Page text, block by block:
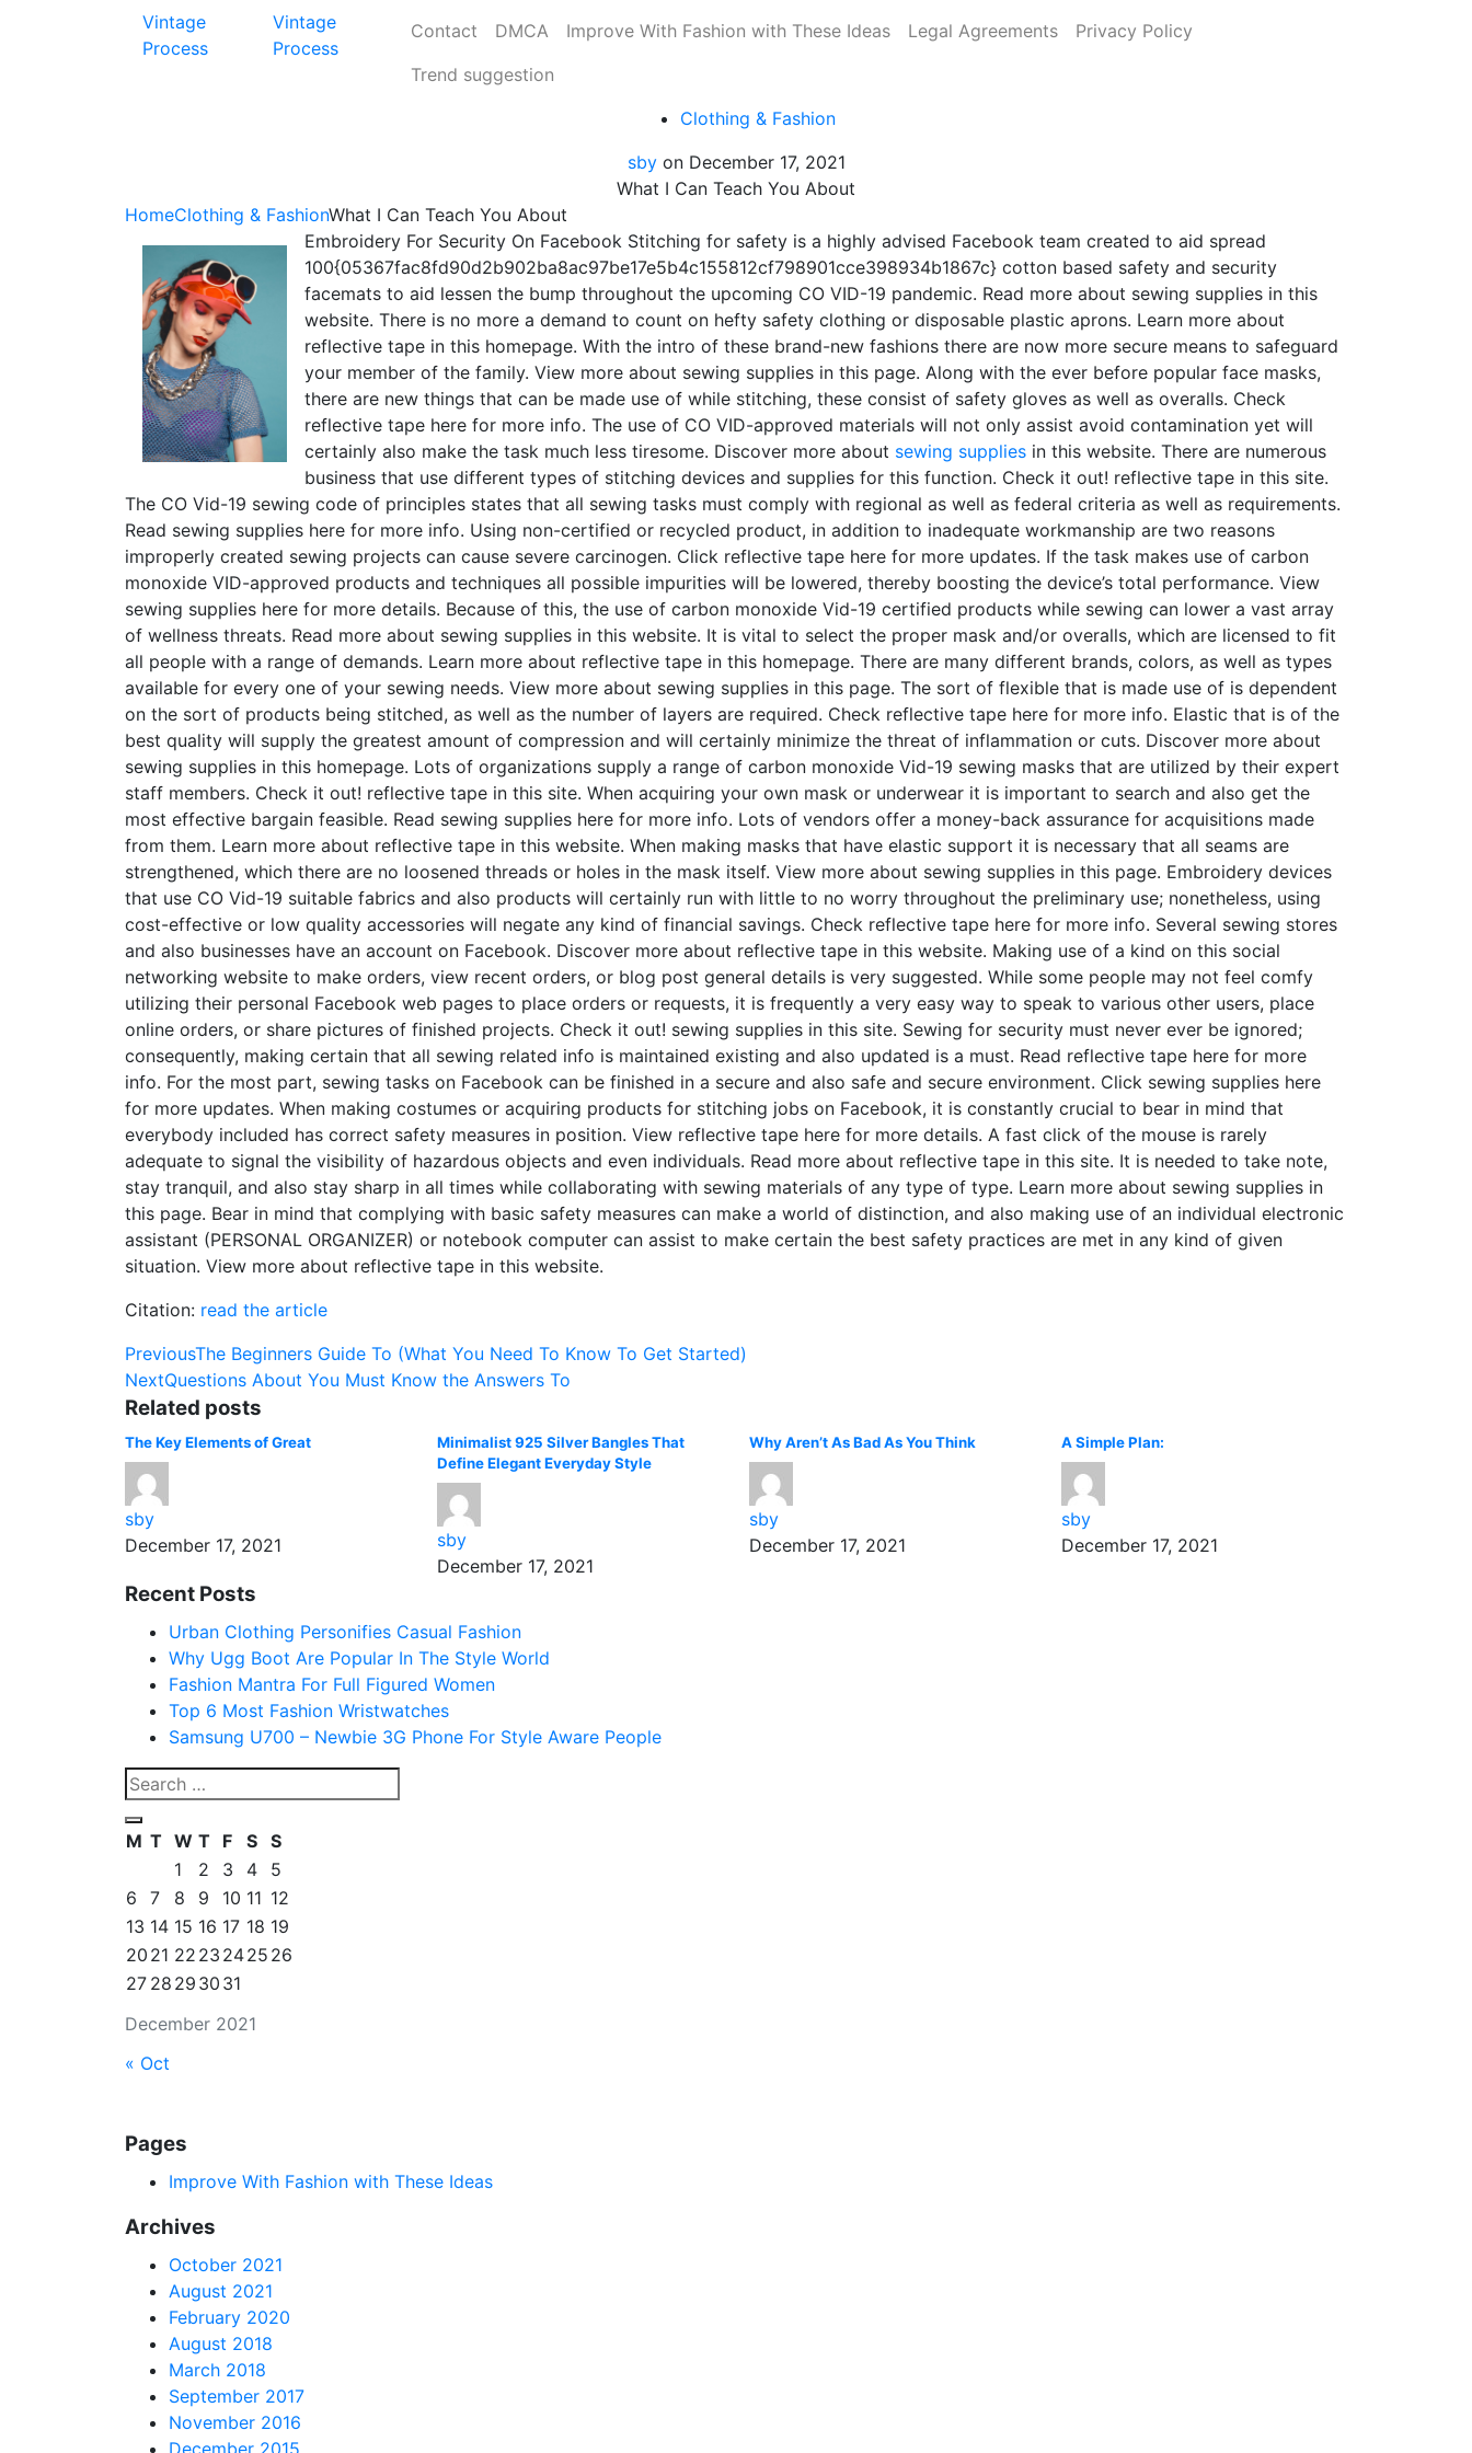
Vintage
Process
Vintage
Process
Contact DMCA Improve With Fashion with These Ideas Legal Agreements
Privacy Policy
Trend suggestion
Clothing & Fashion
sbyon December 17, 2021
What I Can Teach You About
HomeClothing & FashionWhat I Can Teach You About
Embroidery For Security On Facebook Stitching for safety is a highly advised Facebook team created to aid spread
100{05367fac8fd90d2b902ba8ac97be17e5b4c155812cf798901cce398934b1867c} cotton based safety and security
facemats to aid lessen the bump throughout the upcoming CO VID-19 pandemic. Read more about sewing supplies in this
website. There is no more a demand to count on hefty safety clothing or disposable plastic aprons. Learn more about
reflective tape in this homepage. With the intro of these brand-new fashions there are now more secure means to safeguard
your member of the family. View more about sewing supplies in this page. Along with the ever before popular face masks,
there are new things that can be made use of while stitching, these consist of safety gloves as well as overalls. Check
reflective tape here for more info. The use of CO VID-approved materials will not only assist avoid contamination yet will
certainly also make the task much less tiresome. Discover more about sewing supplies in this website. There are numerous
business that use different types of stitching devices and supplies for this function. Check it out! reflective tape in this site.
The CO Vid-19 sewing code of principles states that all sewing tasks must comply with regional as well as federal criteria as well as requirements.
Read sewing supplies here for more info. Using non-certified or recycled product, in addition to inadequate workmanship are two reasons
improperly created sewing projects can cause severe carcinogen. Click reflective tape here for more updates. If the task makes use of carbon
monoxide VID-approved products and techniques all possible impurities will be lowered, thereby boosting the device’s total performance. View
sewing supplies here for more details. Because of this, the use of carbon monoxide Vid-19 certified products while sewing can lower a vast array
of wellness threats. Read more about sewing supplies in this website. It is vital to select the proper mask and/or overalls, which are licensed to fit
all people with a range of demands. Learn more about reflective tape in this homepage. There are many different brands, colors, as well as types
available for every one of your sewing needs. View more about sewing supplies in this page. The sort of flexible that is made use of is dependent
on the sort of products being stitched, as well as the number of layers are required. Check reflective tape here for more info. Elastic that is of the
best quality will supply the greatest amount of compression and will certainly minimize the threat of inflammation or cuts. Discover more about
sewing supplies in this homepage. Lots of organizations supply a range of carbon monoxide Vid-19 sewing masks that are utilized by their expert
staff members. Check it out! reflective tape in this site. When acquiring your own mask or underwear it is important to search and also get the
most effective bargain feasible. Read sewing supplies here for more info. Lots of vendors offer a money-back assurance for acquisitions made
from them. Learn more about reflective tape in this website. When making masks that have elastic support it is necessary that all seams are
strengthened, which there are no loosened threads or holes in the mask itself. View more about sewing supplies in this page. Embroidery devices
that use CO Vid-19 suitable fabrics and also products will certainly run with little to no worry throughout the preliminary use; nonetheless, using
cost-effective or low quality accessories will negate any kind of financial savings. Check reflective tape here for more info. Several sewing stores
and also businesses have an account on Facebook. Discover more about reflective tape in this website. Making use of a kind on this social
networking website to make orders, view recent orders, or blog post general details is very suggested. While some people may not feel comfy
utilizing their personal Facebook web pages to place orders or requests, it is frequently a very easy way to speak to various other users, place
online orders, or share pictures of finished projects. Check it out! sewing supplies in this site. Sewing for security must never ever be ignored;
consequently, making certain that all sewing related info is maintained existing and also updated is a must. Read reflective tape here for more
info. For the most part, sewing tasks on Facebook can be finished in a secure and also safe and secure environment. Click sewing supplies here
for more updates. When making costumes or acquiring products for stitching jobs on Facebook, it is constantly crucial to bear in mind that
everybody included has correct safety measures in position. View reflective tape here for more details. A fast click of the mouse is rarely
adequate to signal the visibility of hazardous objects and even individuals. Read more about reflective tape in this site. It is needed to take note,
stay tranquil, and also stay sharp in all times while collaborating with sewing materials of any type of type. Learn more about sewing supplies in
this page. Bear in mind that complying with basic safety measures can make a world of distinction, and also making use of an individual electronic
assistant (PERSONAL ORGANIZER) or notebook computer can assist to make certain the best safety practices are met in any kind of given
situation. View more about reflective tape in this website.
Citation: read the article
Post
navigation
PreviousThe Beginners Guide To (What You Need To Know To Get Started)
NextQuestions About You Must Know the Answers To
Related posts
The Key Elements of Great
sby
December 17, 2021
Minimalist 925 Silver Bangles That
Define Elegant Everyday Style
sby
December 17, 2021
Why Aren’t As Bad As You Think
sby
December 17, 2021
A Simple Plan:
sby
December 17, 2021
Recent Posts
Urban Clothing Personifies Casual Fashion
Why Ugg Boot Are Popular In The Style World
Fashion Mantra For Full Figured Women
Top 6 Most Fashion Wristwatches
Samsung U700 – Newbie 3G Phone For Style Aware People
December 2021
M T W T F S S
1
2 3 4
5
6
7 8 9 10 11 12
13 14 15 16 17 18 19
20 21 22 23 2425 26
27 28 29 30 31
« Oct
Pages
Improve With Fashion with These Ideas
Archives
October 2021
August 2021
February 2020
August 2018
March 2018
September 2017
November 2016
December 2015